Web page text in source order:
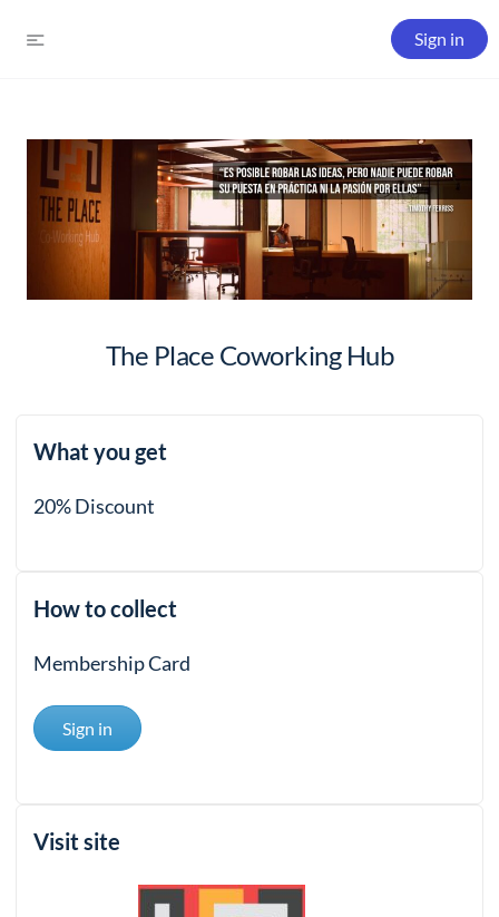
Sign in
The Place Coworking Hub
What you get
20% Discount
How to collect
Membership Card
Sign in
Visit site